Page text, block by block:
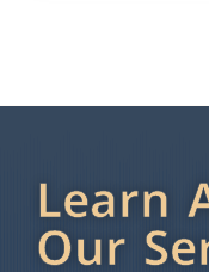
Learn
Our